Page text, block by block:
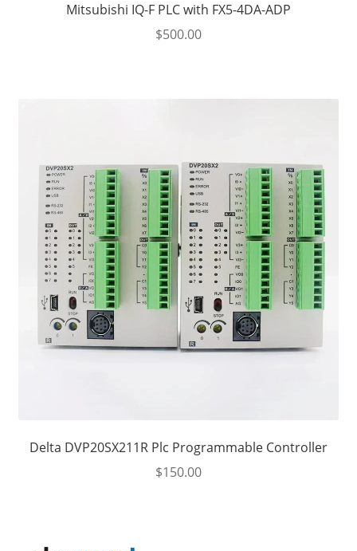
Mitsubishi IQ-F PLC with FX5-4DA-ADP
$500.00
Delta DVP20SX211R Plc Programmable Controller
$150.00